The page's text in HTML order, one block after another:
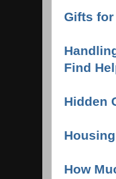
Gifts
Find
Hidden
How